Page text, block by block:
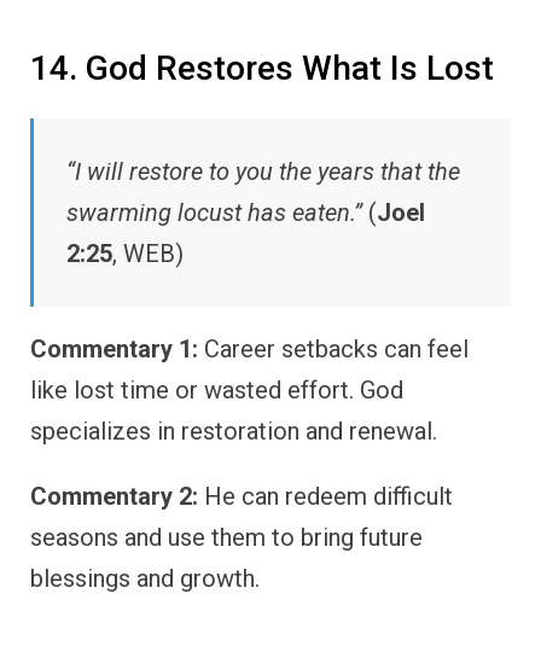
14. God Restores What Is Lost
“I will restore to you the years that the
swarming locust has eaten.”(Joel
2:25, WEB)
Commentary 1: Career setbacks can feel
like lost time or wasted effort. God
specializes in restoration and renewal.
Commentary 2: He can redeem difficult
seasons and use them to bring future
blessings and growth.